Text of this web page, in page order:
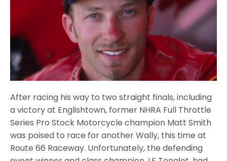
After racing his way to two straight finals, including
a victory at Englishtown, former NHRA Full Throttle
Series Pro Stock Motorcycle champion Matt Smith
was poised to race for another Wally, this time at
Route 66 Raceway. Unfortunately, the defending